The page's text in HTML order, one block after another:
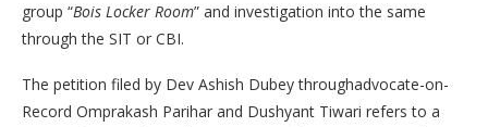
group “Bois Locker Room” and investigation into the same
through the SIT or CBI.
The petition filed by Dev Ashish Dubey throughadvocate-on-
Record Omprakash Parihar and Dushyant Tiwari refers to a